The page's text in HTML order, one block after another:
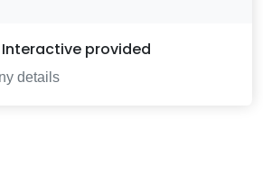
provided
details